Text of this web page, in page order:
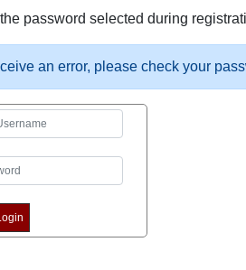
password selected during
an error, please check your